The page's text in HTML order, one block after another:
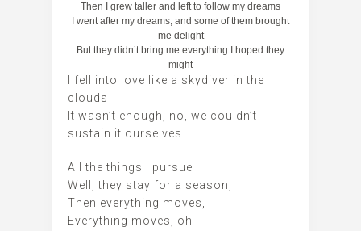
Then I grew taller and left to follow my dreams
I went after my dreams, and some of them brought
me delight
But they didn’t bring me everything I hoped they
might
I fell into love like a skydiver in the
clouds
It wasn’t enough, no, we couldn’t
sustain it ourselves
All the things I pursue
Well, they stay for a season,
Then everything moves,
Everything moves, oh